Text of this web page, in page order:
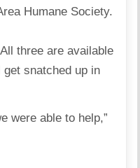
Humane Society.
three are available
snatched up in
were able to help,”